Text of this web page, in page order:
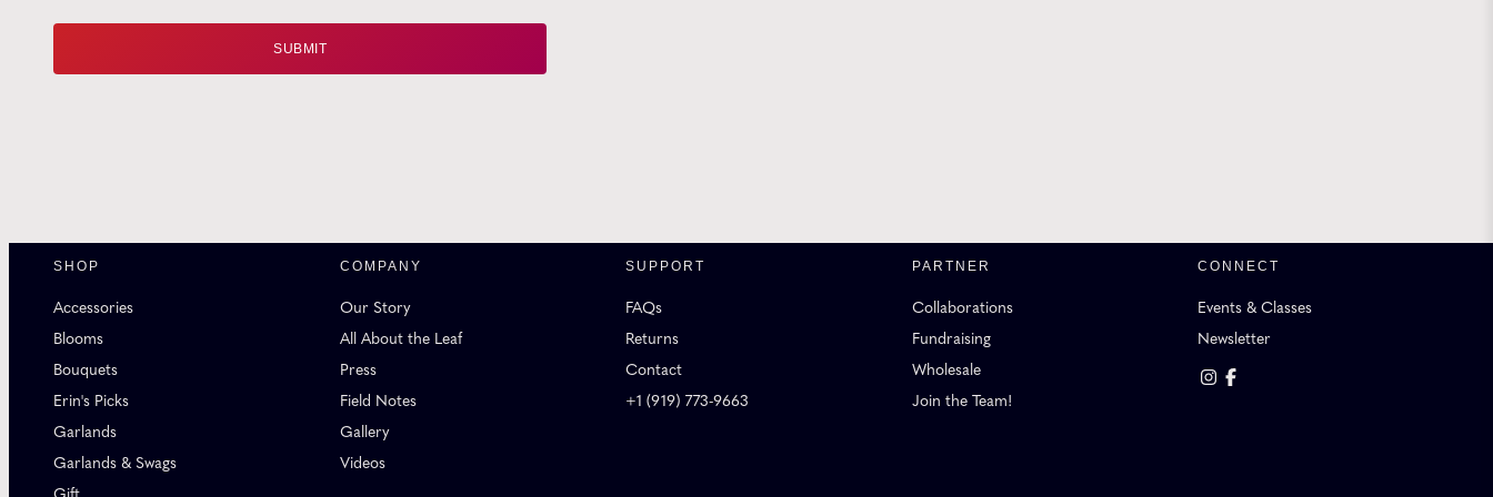
SHOP
Accessories
Blooms
Bouquets
Erin's Picks
Garlands
Garlands & Swags
COMPANY
Our Story
All About the Leaf
Press
Field Notes
Gallery
Videos
SUPPORT
FAQs
Returns
Contact
+1 (919) 773-9663
PARTNER
Collaborations
Fundraising
Wholesale
Join the Team!
CONNECT
Events & Classes
Newsletter